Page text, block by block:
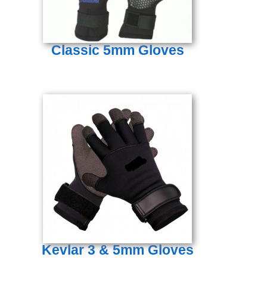
Classic 5mm Gloves
Kevlar 3 & 5mm Gloves